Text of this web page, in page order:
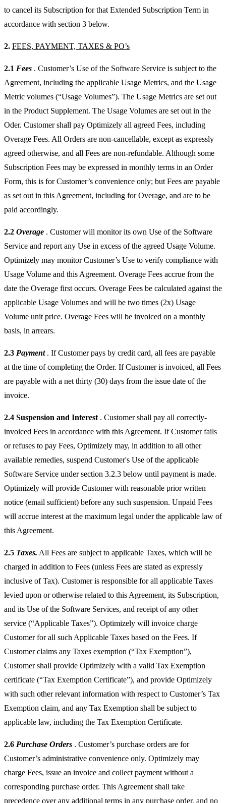
to cancel its Subscription for that Extended Subscription Term in
accordance with section 3 below.
2. FEES, PAYMENT, TAXES & PO’s
2.1 Fees . Customer’s Use of the Software Service is subject to the
Agreement, including the applicable Usage Metrics, and the Usage
Metric volumes (“Usage Volumes”). The Usage Metrics are set out
in the Product Supplement. The Usage Volumes are set out in the
Oder. Customer shall pay Optimizely all agreed Fees, including
Overage Fees. All Orders are non-cancellable, except as expressly
agreed otherwise, and all Fees are non-refundable. Although some
Subscription Fees may be expressed in monthly terms in an Order
Form, this is for Customer’s convenience only; but Fees are payable
as set out in this Agreement, including for Overage, and are to be
paid accordingly.
2.2 Overage . Customer will monitor its own Use of the Software
Service and report any Use in excess of the agreed Usage Volume.
Optimizely may monitor Customer’s Use to verify compliance with
Usage Volume and this Agreement. Overage Fees accrue from the
date the Overage first occurs. Overage Fees be calculated against the
applicable Usage Volumes and will be two times (2x) Usage
Volume unit price. Overage Fees will be invoiced on a monthly
basis, in arrears.
2.3 Payment. If Customer pays by credit card, all fees are payable
at the time of completing the Order. If Customer is invoiced, all Fees
are payable with a net thirty (30) days from the issue date of the
invoice.
2.4 Suspension and Interest . Customer shall pay all correctly-
invoiced Fees in accordance with this Agreement. If Customer fails
or refuses to pay Fees, Optimizely may, in addition to all other
available remedies, suspend Customer's Use of the applicable
Software Service under section 3.2.3 below until payment is made.
Optimizely will provide Customer with reasonable prior written
notice (email sufficient) before any such suspension. Unpaid Fees
will accrue interest at the maximum legal under the applicable law of
this Agreement.
2.5 Taxes. All Fees are subject to applicable Taxes, which will be
charged in addition to Fees (unless Fees are stated as expressly
inclusive of Tax). Customer is responsible for all applicable Taxes
levied upon or otherwise related to this Agreement, its Subscription,
and its Use of the Software Services, and receipt of any other
service (“Applicable Taxes”). Optimizely will invoice charge
Customer for all such Applicable Taxes based on the Fees. If
Customer claims any Taxes exemption (“Tax Exemption”),
Customer shall provide Optimizely with a valid Tax Exemption
certificate (“Tax Exemption Certificate”), and provide Optimizely
with such other relevant information with respect to Customer’s Tax
Exemption claim, and any Tax Exemption shall be subject to
applicable law, including the Tax Exemption Certificate.
2.6 Purchase Orders . Customer’s purchase orders are for
Customer’s administrative convenience only. Optimizely may
charge Fees, issue an invoice and collect payment without a
corresponding purchase order. This Agreement shall take
precedence over any additional terms in any purchase order, and no